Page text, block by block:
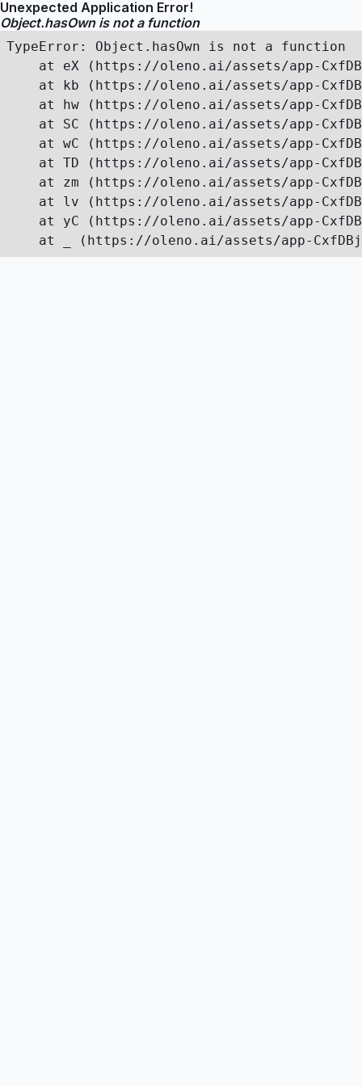
Unexpected Application Error!
Object.hasOwn is not a function
TypeError: Object.hasOwn is not a function
at eX (https://oleno.ai/assets/app-
at kb (https://oleno.ai/assets/app-
at hw (https://oleno.ai/assets/app-
at SC (https://oleno.ai/assets/app-
at wC (https://oleno.ai/assets/app-
at TD (https://oleno.ai/assets/app-
at zm (https://oleno.ai/assets/app-
at lv (https://oleno.ai/assets/app-
at yC (https://oleno.ai/assets/app-
at _ (https://oleno.ai/assets/app-